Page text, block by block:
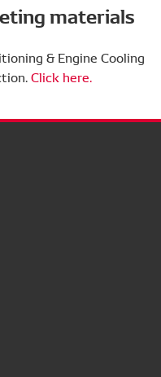
materials
& Engine Cooling
Click here.